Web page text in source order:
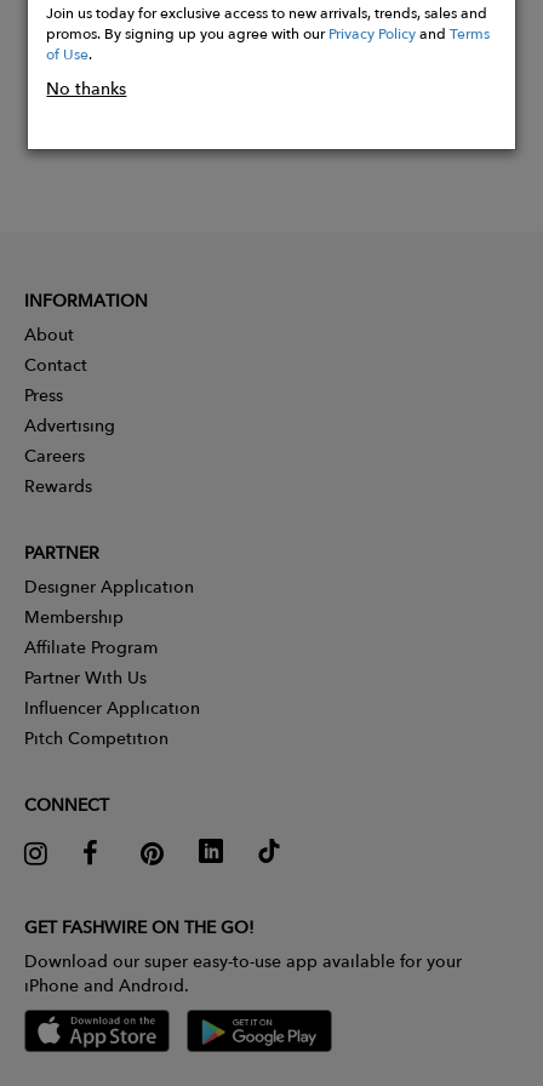
Join us today for exclusive access to new arrivals, trends, sales and
promos. By signing up you agree with ourPrivacy PolicyandTerms
of Use.
No thanks
INFORMATION
About
Contact
Press
Advertising
Careers
Rewards
PARTNER
Designer Application
Membership
Affiliate Program
Partner With Us
Influencer Application
Pitch Competition
CONNECT
GET FASHWIRE ON THE GO!
Download our super easy-to-use app available for your
iPhone and Android.